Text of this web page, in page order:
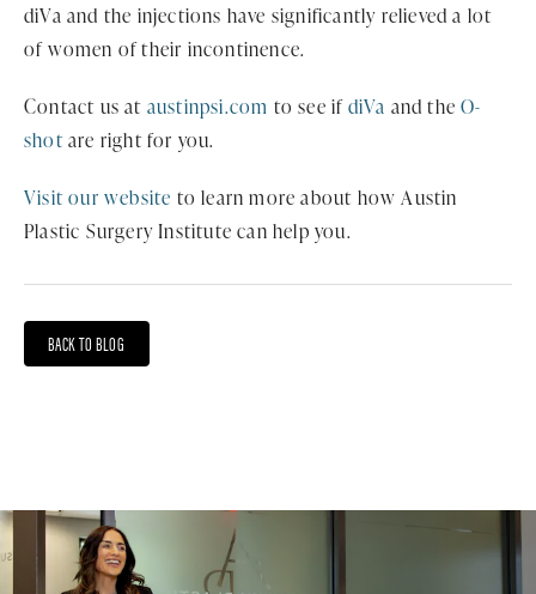
diVa and the injections have significantly relieved a lot
of women of their incontinence.
Contact us at austinpsi.com to see ifdiVa and theO-
shotare right for you.
Visit our website to learn more about how Austin
Plastic Surgery Institute can help you.
BACK TO BLOG